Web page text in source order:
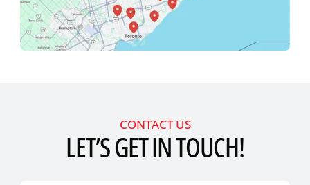
CONTACT US
LET’S GET IN TOUCH!